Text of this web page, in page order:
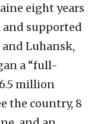
eight years
and supported
Luhansk,
a “full-
million
the country, 8